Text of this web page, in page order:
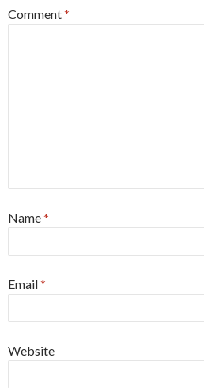
Comment*
Name*
Email*
Website